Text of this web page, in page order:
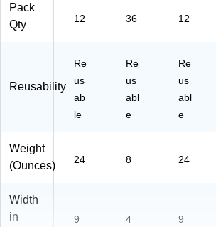
Pack
Qty
12 36 12
Reusability
Re
us
ab
le
Re
us
abl
e
Re
us
abl
e
Weight
(Ounces)
24 8 24
Width
in
9 4 9